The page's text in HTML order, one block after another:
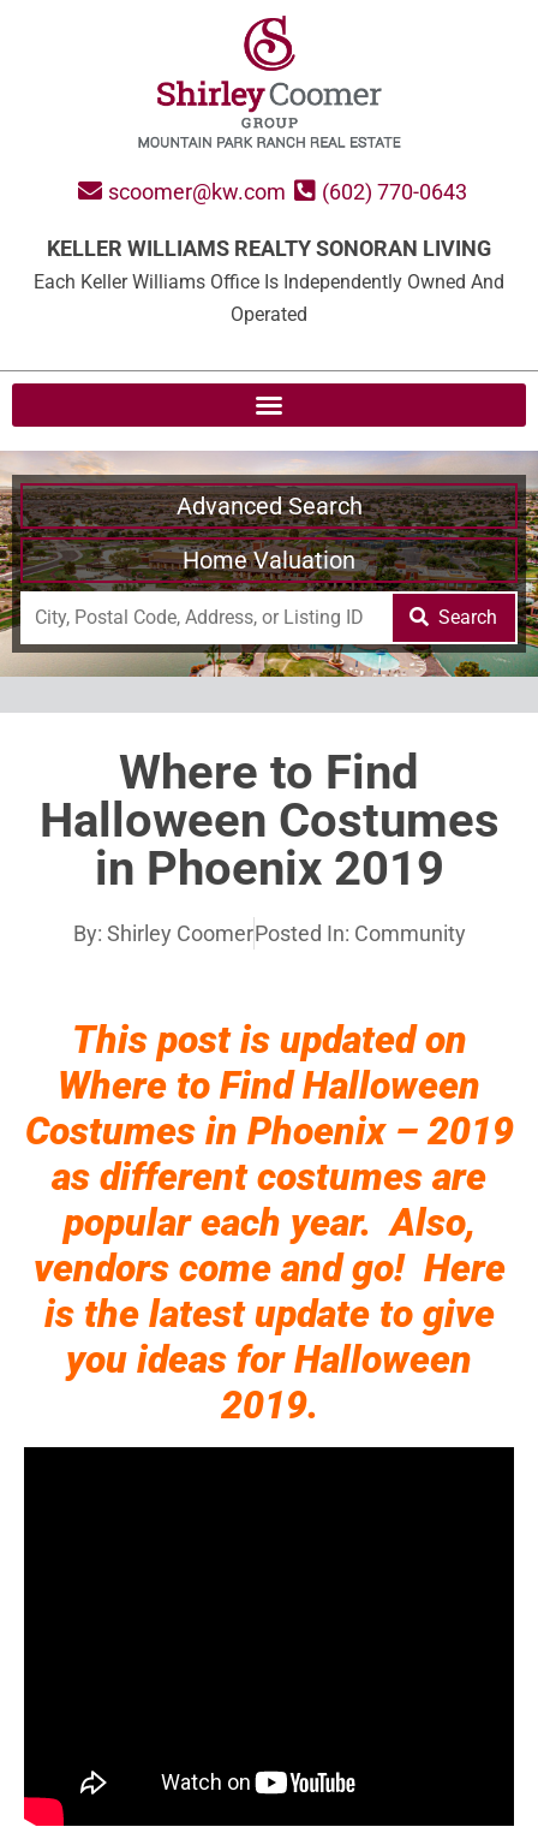
scoomer@kw.com (602) 770-0643
KELLER WILLIAMS REALTY SONORAN LIVING
Each Keller Williams Office Is Independently Owned And
Operated
Advanced Search
Home Valuation
Search
Where to Find
Halloween Costumes
in Phoenix 2019
By: Shirley CoomerPosted In: Community
This post is updated on
Where to Find Halloween
Costumes in Phoenix – 2019
as different costumes are
popular each year. Also,
vendors come and go! Here
is the latest update to give
you ideas for Halloween
2019.